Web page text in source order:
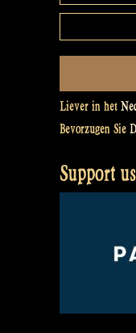
Liever in het
Bevorzugen Sie
Support